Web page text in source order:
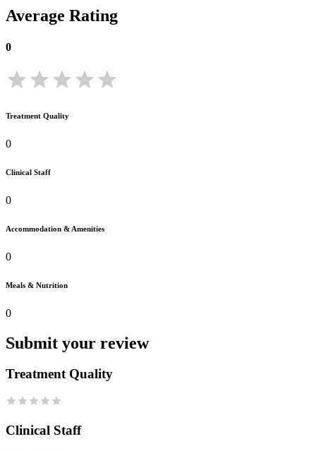
Average Rating
0
Treatment Quality
0
Clinical Staff
0
Accommodation & Amenities
0
Meals & Nutrition
0
Submit your review
Treatment Quality
Clinical Staff